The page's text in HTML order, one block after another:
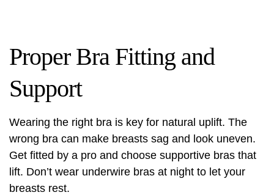
Proper Bra Fitting and
Support
Wearing the right bra is key for natural uplift. The
wrong bra can make breasts sag and look uneven.
Get fitted by a pro and choose supportive bras that
lift. Don’t wear underwire bras at night to let your
breasts rest.